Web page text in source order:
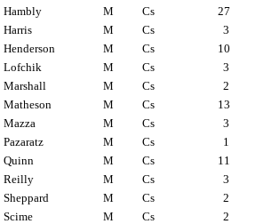
Hambly
M Cs 27
Harris
M Cs 3
Henderson
M Cs 10
Lofchik
M Cs 3
Marshall
M Cs 2
Matheson
M Cs 13
Mazza
M Cs 3
Pazaratz
M Cs 1
Quinn
M Cs 11
Reilly
M Cs 3
Sheppard
M Cs 2
Scime
M Cs 2